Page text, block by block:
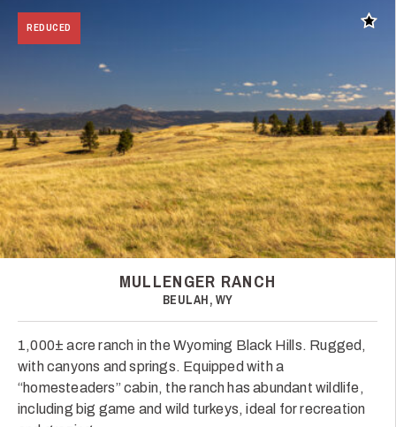
REDUCED Add
MULLENGER RANCH
BEULAH, WY
1,000± acre ranch in the Wyoming Black Hills. Rugged,
with canyons and springs. Equipped with a
“homesteaders” cabin, the ranch has abundant wildlife,
including big game and wild turkeys, ideal for recreation